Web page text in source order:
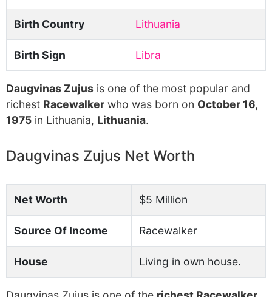
Birth Country Lithuania
Birth Sign Libra
Daugvinas Zujus is one of the most popular and
richest Racewalker who was born on October 16,
1975 in Lithuania, Lithuania.
Daugvinas Zujus Net Worth
Net Worth $5 Million
Source Of Income Racewalker
House Living in own house.